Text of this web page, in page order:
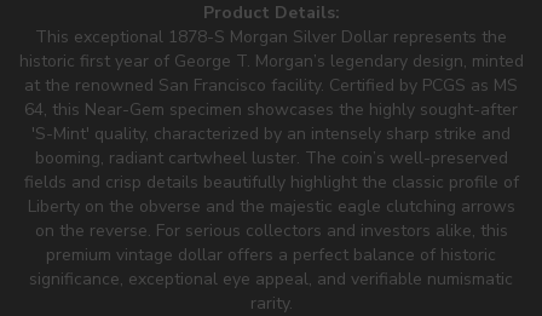
Product Details:
This exceptional 1878-S Morgan Silver Dollar represents the
historic first year of George T. Morgan’s legendary design, minted
at the renowned San Francisco facility. Certified by PCGS as MS
64, this Near-Gem specimen showcases the highly sought-after
'S-Mint' quality, characterized by an intensely sharp strike and
booming, radiant cartwheel luster. The coin’s well-preserved
fields and crisp details beautifully highlight the classic profile of
Liberty on the obverse and the majestic eagle clutching arrows
on the reverse. For serious collectors and investors alike, this
premium vintage dollar offers a perfect balance of historic
significance, exceptional eye appeal, and verifiable numismatic
rarity.